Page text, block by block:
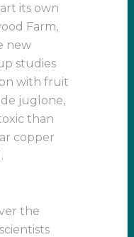
its own
Farm,
new
studies
with fruit
juglone,
than
copper
the